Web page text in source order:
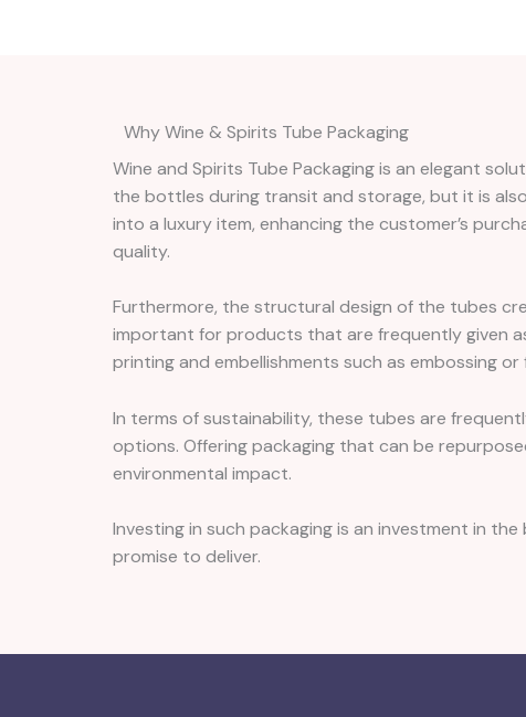
Why Wine & Spirits Tube Packaging
Wine and Spirits Tube Packaging is an elegant
the bottles during transit and storage, but it is
into a luxury item, enhancing the customer’s
quality.
Furthermore, the structural design of the tubes
important for products that are frequently given
printing and embellishments such as embossing
In terms of sustainability, these tubes are
options. Offering packaging that can be
environmental impact.
Investing in such packaging is an investment in
promise to deliver.